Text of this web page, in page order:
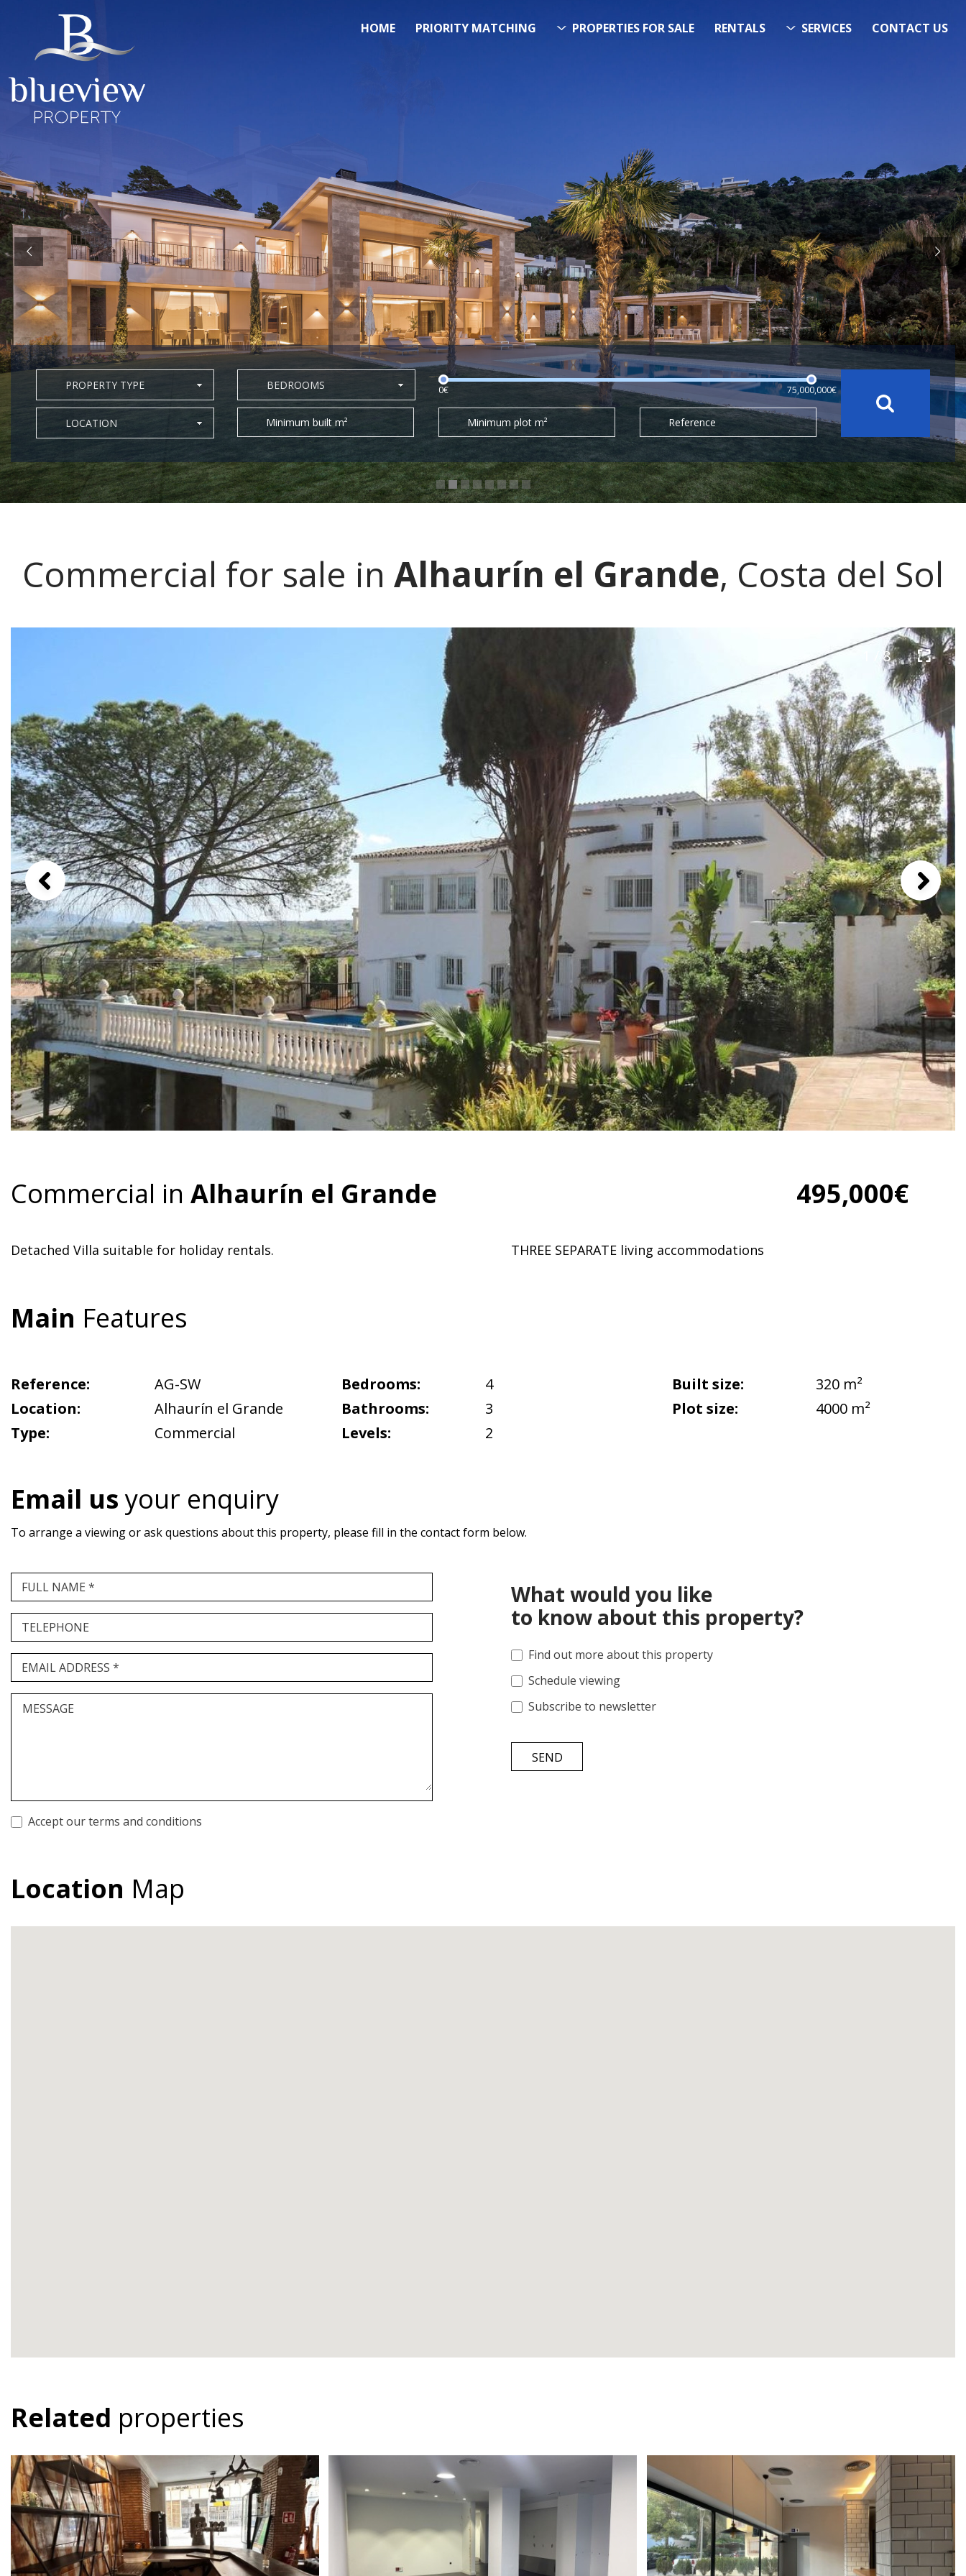
HOME PRIORITY MATCHING PROPERTIES FOR SALE RENTALS SERVICES CONTACT US
YOURFUTURE PROPERTYAWAITS…..
YOURCOSTA DEL SOL PROPERTY SEARCHSTARTS HERE
“Search Over 20.000 Properties Here & Now!”
0€ 75,000,000€
PROPERTY TYPE BEDROOMS
LOCATION Minimum built m² Minimum plot m² Reference
Commercial for sale in Alhaurín el Grande, Costa del Sol
1 / 8
Commercial in Alhaurín el Grande 495,000€
Detached Villa suitable for holiday rentals. THREE SEPARATE living accommodations
Main Features
Reference:
AG-SW
Location:
Alhaurín el Grande
Type:
Commercial
Bedrooms:
4
Bathrooms:
3
Levels:
2
Built size:
320 m²
Plot size:
4000 m²
Email usyour enquiry
To arrange a viewing or ask questions about this property, please fill in the contact form below.
FULL NAME *
TELEPHONE
EMAIL ADDRESS *
MESSAGE
Accept our terms and conditions
What would you like
to know about this property?
Find out more about this property
Schedule viewing
Subscribe to newsletter
SEND
Location Map
Related properties